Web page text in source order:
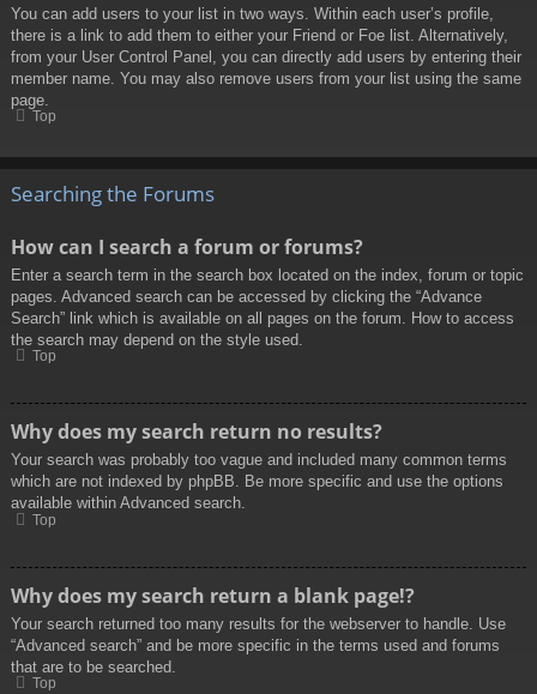
You can add users to your list in two ways. Within each user’s profile,
there is a link to add them to either your Friend or Foe list. Alternatively,
from your User Control Panel, you can directly add users by entering their
member name. You may also remove users from your list using the same
page.
Top
Searching the Forums
How can I search a forum or forums?
Enter a search term in the search box located on the index, forum or topic
pages. Advanced search can be accessed by clicking the “Advance
Search” link which is available on all pages on the forum. How to access
the search may depend on the style used.
Top
Why does my search return no results?
Your search was probably too vague and included many common terms
which are not indexed by phpBB. Be more specific and use the options
available within Advanced search.
Top
Why does my search return a blank page!?
Your search returned too many results for the webserver to handle. Use
“Advanced search” and be more specific in the terms used and forums
that are to be searched.
Top